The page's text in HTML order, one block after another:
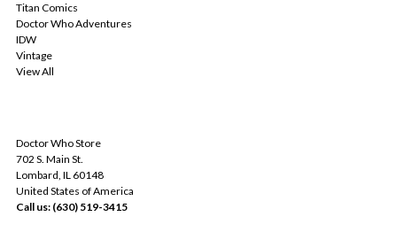
Titan Comics
Doctor Who Adventures
IDW
Vintage
View All
Doctor Who Store
702 S. Main St.
Lombard, IL 60148
United States of America
Call us: (630) 519-3415